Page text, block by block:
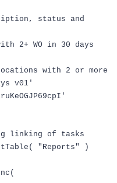
status and
2+ WO in 30 days
with 2 or more
v01'
linking of tasks
( "Reports"
)
(